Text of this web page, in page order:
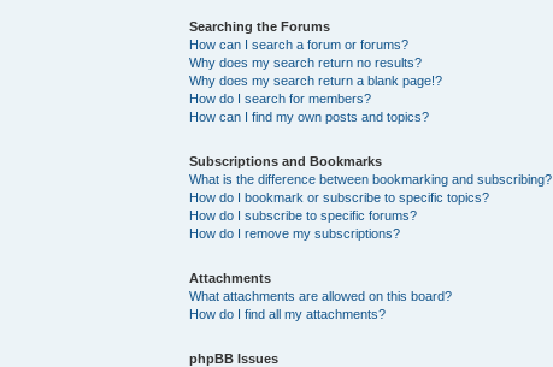
Searching the Forums
How can I search a forum or forums?
Why does my search return no results?
Why does my search return a blank page!?
How do I search for members?
How can I find my own posts and topics?
Subscriptions and Bookmarks
What is the difference between bookmarking and subscribing?
How do I bookmark or subscribe to specific topics?
How do I subscribe to specific forums?
How do I remove my subscriptions?
Attachments
What attachments are allowed on this board?
How do I find all my attachments?
phpBB Issues